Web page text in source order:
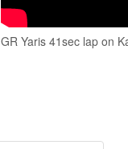
GR Yaris 41sec lap on